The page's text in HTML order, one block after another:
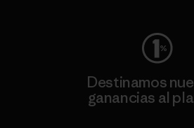
Destinamos
ganancias al